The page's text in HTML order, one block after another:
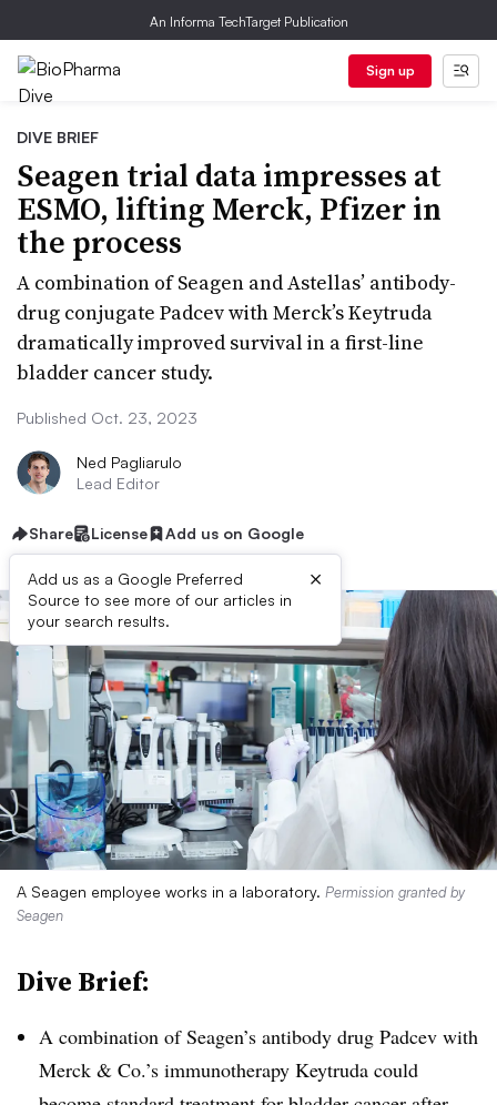
An Informa TechTarget Publication
Sign up
DIVE BRIEF
Seagen trial data impresses at
ESMO, lifting Merck, Pfizer in
the process
A combination of Seagen and Astellas’ antibody-
drug conjugate Padcev with Merck’s Keytruda
dramatically improved survival in a first-line
bladder cancer study.
Published Oct. 23, 2023
Ned Pagliarulo
Lead Editor
Share License Add us on Google
Add us as a Google Preferred
Source to see more of our articles in
your search results.
×
A Seagen employee works in a laboratory. Permission granted by
Seagen
Dive Brief:
A combination of Seagen’s antibody drug Padcev with
Merck & Co.’s immunotherapy Keytruda could